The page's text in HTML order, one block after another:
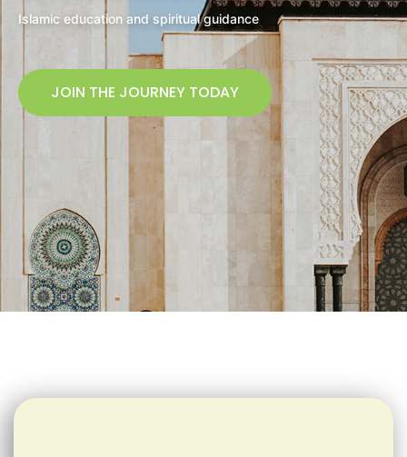
Islamic education and spiritual guidance
JOIN THE JOURNEY TODAY